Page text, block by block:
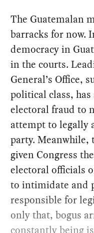
The Guatemalan
barracks for now.
democracy in
in the courts.
General’s Office,
political class,
electoral fraud to
attempt to legally
party. Meanwhile,
given Congress
electoral officials
to intimidate and
responsible for
only that, bogus
constantly being